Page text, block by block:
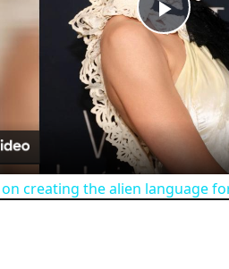
Play
creating the alien language